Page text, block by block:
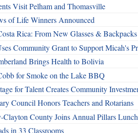
Visit Pelham and Thomasville
of Life Winners Announced
Rica: From New Glasses &
Community Grant to Support Micah's
Brings Health to Bolivia
for Smoke on the Lake BBQ
for Talent Creates Community
Council Honors Teachers and Rotarians
Clayton County Joins Annual Pillars
in 33 Classrooms